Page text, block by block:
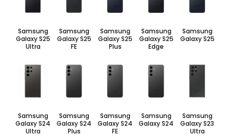
Samsung
Galaxy S25
Ultra
Samsung
Galaxy S25
FE
Samsung
Galaxy S25
Plus
Samsung
Galaxy S25
Edge
Samsung
Galaxy S25
Samsung
Galaxy S24
Ultra
Samsung
Galaxy S24
Plus
Samsung
Galaxy S24
FE
Samsung
Galaxy S24
Samsung
Galaxy S23
Ultra